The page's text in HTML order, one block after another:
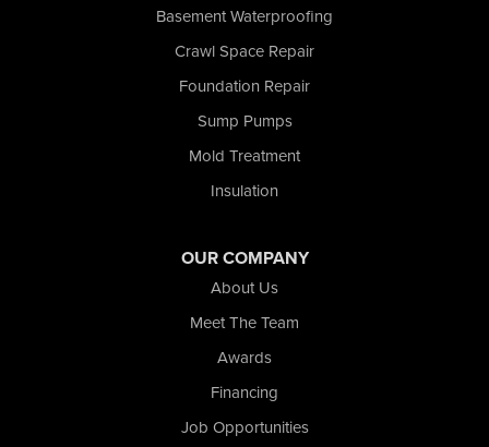
Basement Waterproofing
Crawl Space Repair
Foundation Repair
Sump Pumps
Mold Treatment
Insulation
OUR COMPANY
About Us
Meet The Team
Awards
Financing
Job Opportunities